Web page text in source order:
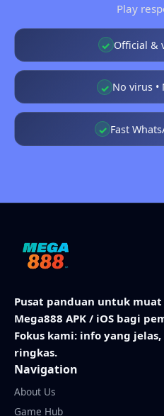
Play
✓ Official &
✓ No virus •
✓ Fast
Pusat panduan untuk
Mega888 APK / iOS bagi
Fokus kami: info yang
ringkas.
Navigation
About Us
Game Hub